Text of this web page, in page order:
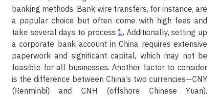
banking methods. Bank wire transfers, for instance, are
a popular choice but often come with high fees and
take several days to process1. Additionally, setting up
a corporate bank account in China requires extensive
paperwork and significant capital, which may not be
feasible for all businesses. Another factor to consider
is the difference between China’s two currencies—CNY
(Renminbi) and CNH (offshore Chinese Yuan).